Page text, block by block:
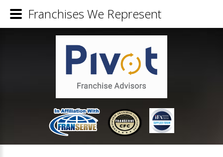
Franchises We Represent